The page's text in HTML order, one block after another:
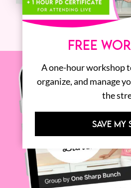
FREE
A one-hour workshop
organize, and manage
the
SAVE MY